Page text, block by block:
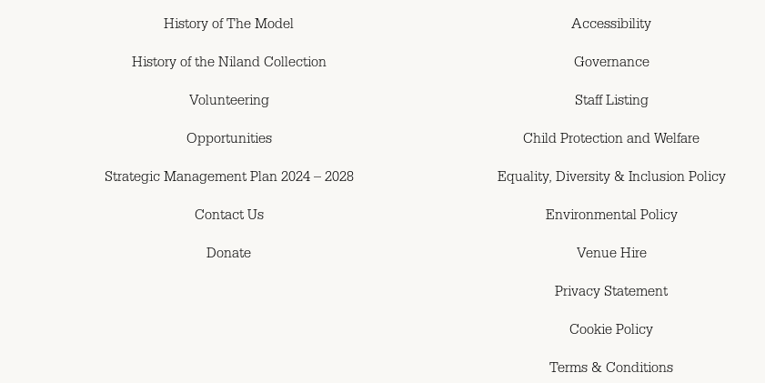
History of The Model
History of the Niland Collection
Volunteering
Opportunities
Strategic Management Plan 2024 – 2028
Contact Us
Donate
Accessibility
Governance
Staff Listing
Child Protection and Welfare
Equality, Diversity & Inclusion Policy
Environmental Policy
Venue Hire
Privacy Statement
Cookie Policy
Terms & Conditions